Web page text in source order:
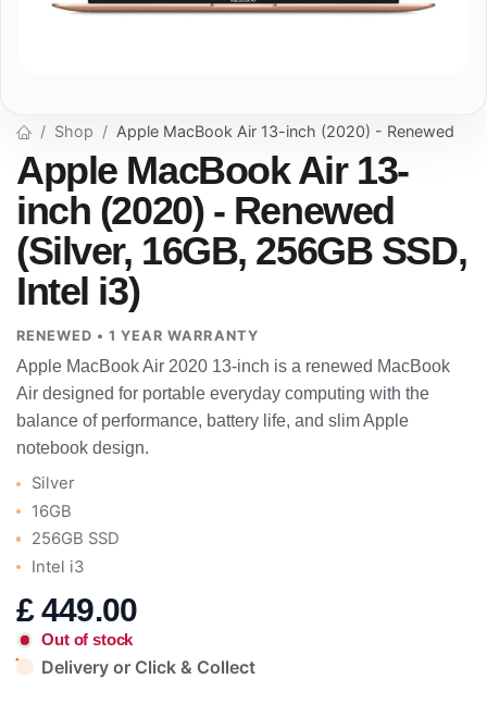
Shop Apple MacBook Air 13-inch (2020) - Renewed
Apple MacBook Air 13-
inch (2020) - Renewed
(Silver, 16GB, 256GB SSD,
Intel i3)
RENEWED • 1 YEAR WARRANTY
Apple MacBook Air 2020 13-inch is a renewed MacBook
Air designed for portable everyday computing with the
balance of performance, battery life, and slim Apple
notebook design.
Silver
16GB
256GB SSD
Intel i3
£449.00
Out of stock
Delivery or Click & Collect